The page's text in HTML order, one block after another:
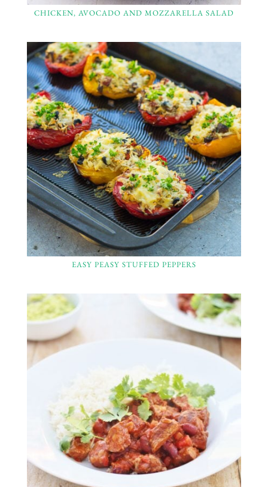
CHICKEN, AVOCADO AND MOZZARELLA SALAD
EASY PEASY STUFFED PEPPERS